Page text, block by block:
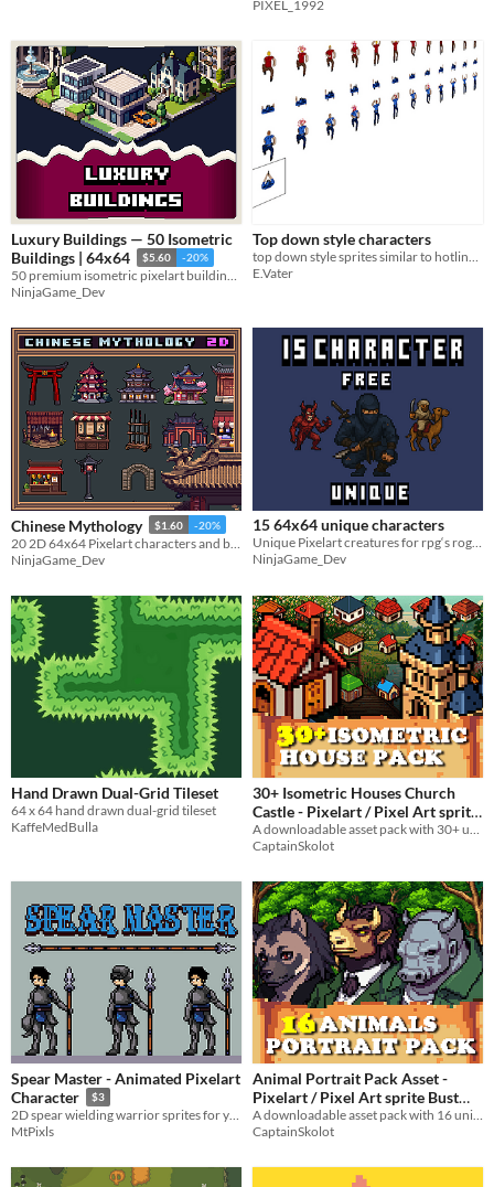
PIXEL_1992
Luxury Buildings — 50 Isometric
Buildings | 64x64
$5.60 -20%
50 premium isometric pixelart buildings for modern city and tycoon games
NinjaGame_Dev
Top down style characters
E.Vater
Chinese Mythology $1.60 -20%
NinjaGame_Dev
15 64x64 unique characters
Unique Pixelart creatures for rpg‘s roguelikes and fantasy games.
NinjaGame_Dev
Hand Drawn Dual-Grid Tileset
64 x 64 hand drawn dual-grid tileset
KaffeMedBulla
30+ Isometric Houses Church
Castle - Pixelart / Pixel Art sprite
Castle and ChurchPack RPG
$4.49 -50%
CaptainSkolot
Spear Master - Animated Pixelart
Character
$3
2D spear wielding warrior sprites for your games
MtPixls
Animal Portrait Pack Asset -
Pixelart / Pixel Art sprite Bust
Pack RPG Visual Novel
$3.99 -50%
CaptainSkolot